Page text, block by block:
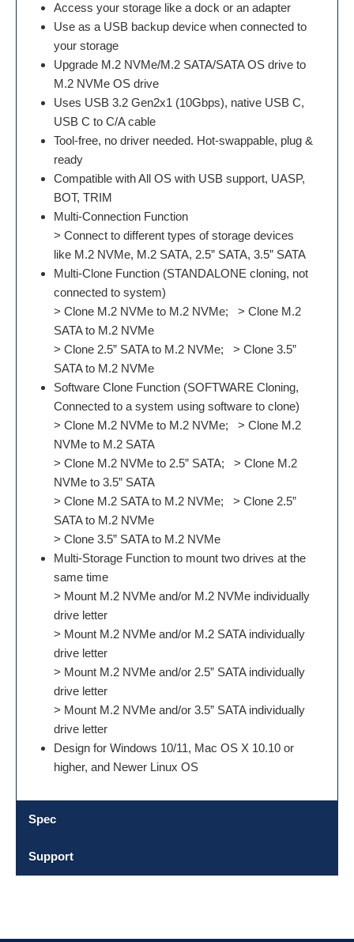
Access your storage like a dock or an adapter
Use as a USB backup device when connected to
your storage
Upgrade M.2 NVMe/M.2 SATA/SATA OS drive to
M.2 NVMe OS drive
Uses USB 3.2 Gen2x1 (10Gbps), native USB C,
USB C to C/A cable
Tool-free, no driver needed. Hot-swappable, plug &
ready
Compatible with All OS with USB support, UASP,
BOT, TRIM
Multi-Connection Function
> Connect to different types of storage devices
like M.2 NVMe, M.2 SATA, 2.5” SATA, 3.5” SATA
Multi-Clone Function (STANDALONE cloning, not
connected to system)
> Clone M.2 NVMe to M.2 NVMe; > Clone M.2
SATA to M.2 NVMe
> Clone 2.5” SATA to M.2 NVMe; > Clone 3.5”
SATA to M.2 NVMe
Software Clone Function (SOFTWARE Cloning,
Connected to a system using software to clone)
> Clone M.2 NVMe to M.2 NVMe; > Clone M.2
NVMe to M.2 SATA
> Clone M.2 NVMe to 2.5” SATA; > Clone M.2
NVMe to 3.5” SATA
> Clone M.2 SATA to M.2 NVMe; > Clone 2.5”
SATA to M.2 NVMe
> Clone 3.5” SATA to M.2 NVMe
Multi-Storage Function to mount two drives at the
same time
> Mount M.2 NVMe and/or M.2 NVMe individually
drive letter
> Mount M.2 NVMe and/or M.2 SATA individually
drive letter
> Mount M.2 NVMe and/or 2.5” SATA individually
drive letter
> Mount M.2 NVMe and/or 3.5” SATA individually
drive letter
Design for Windows 10/11, Mac OS X 10.10 or
higher, and Newer Linux OS
Spec
Support